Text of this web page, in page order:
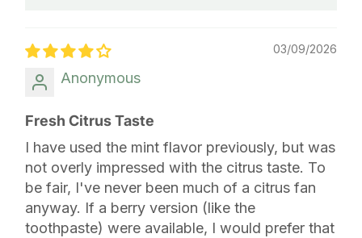
03/09/2026
Anonymous
Fresh Citrus Taste
I have used the mint flavor previously, but was
not overly impressed with the citrus taste. To
be fair, I've never been much of a citrus fan
anyway. If a berry version (like the
toothpaste) were available, I would prefer that